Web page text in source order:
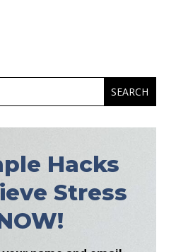
Hacks
Stress